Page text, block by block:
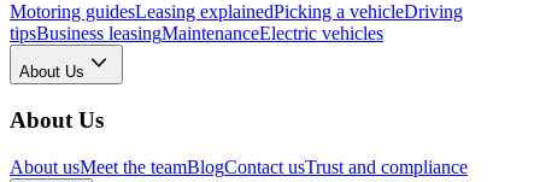
Motoring guidesLeasing explainedPicking a vehicleDriving
tipsBusiness leasingMaintenanceElectric vehicles
About Us
About Us
About usMeet the teamBlogContact usTrust and compliance